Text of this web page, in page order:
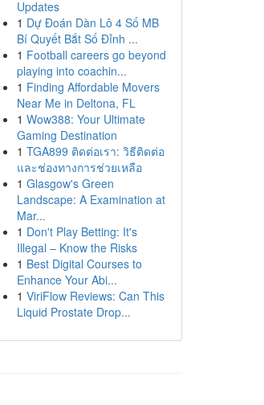
Updates
1 Dự Đoán Dàn Lô 4 Số MB
Bí Quyết Bắt Số Đỉnh ...
1 Football careers go beyond
playing into coachin...
1 Finding Affordable Movers
Near Me in Deltona, FL
1 Wow388: Your Ultimate
Gaming Destination
1 TGA899 ติดต่อเรา: วิธีติดต่อ
และช่องทางการช่วยเหลือ
1 Glasgow's Green
Landscape: A Examination at
Mar...
1 Don't Play Betting: It's
Illegal – Know the Risks
1 Best Digital Courses to
Enhance Your Abi...
1 ViriFlow Reviews: Can This
Liquid Prostate Drop...